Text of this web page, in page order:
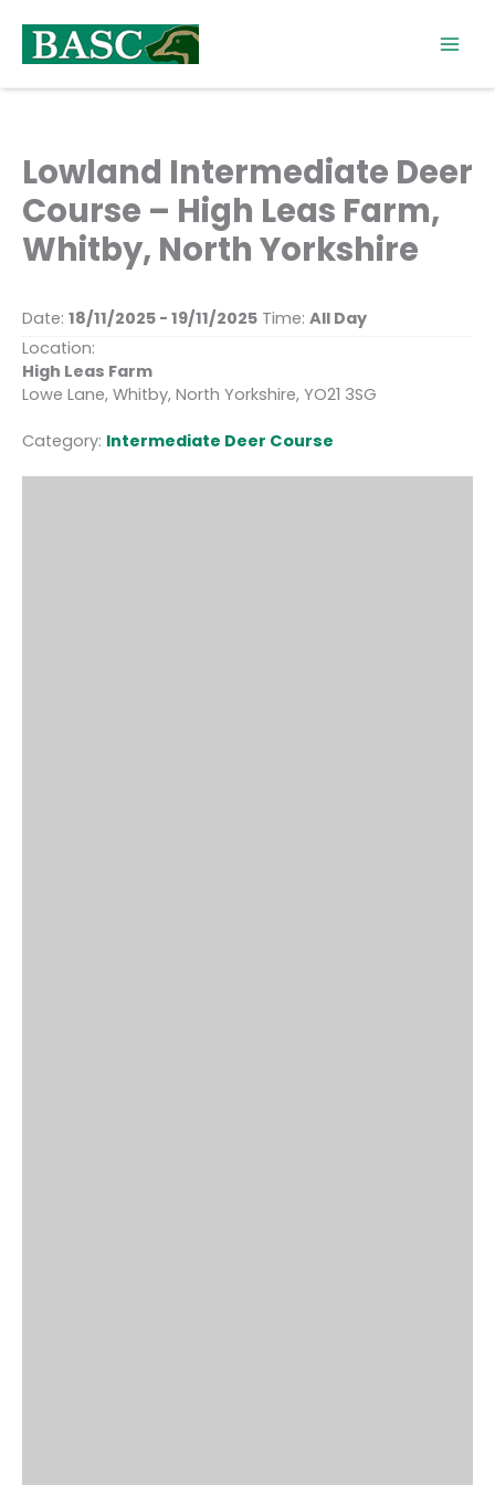
content
Lowland Intermediate Deer
Course – High Leas Farm,
Whitby, North Yorkshire
Date: 18/11/2025 - 19/11/2025 Time: All Day
Location:
High Leas Farm
Lowe Lane, Whitby, North Yorkshire, YO21 3SG
Category: Intermediate Deer Course